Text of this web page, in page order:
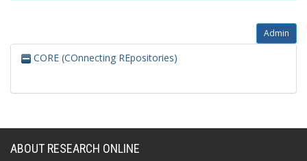
Admin
CORE (COnnecting REpositories)
ABOUT RESEARCH ONLINE